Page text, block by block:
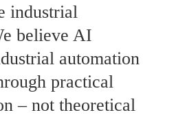
industrial
believe AI
automation
practical
– not theoretical